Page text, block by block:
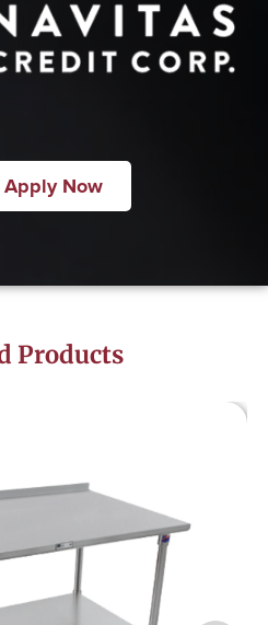
Apply Now
Products